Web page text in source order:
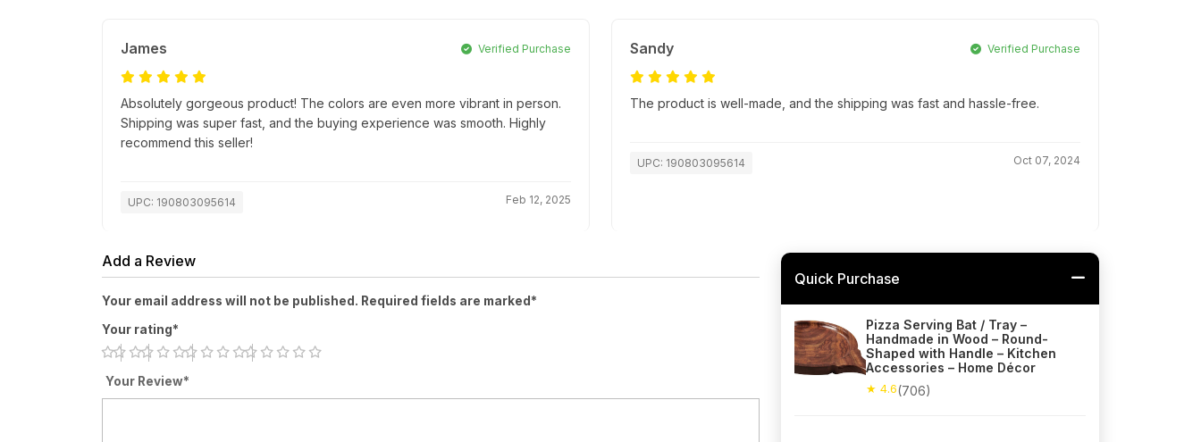
James Verified Purchase
Absolutely gorgeous product! The colors are even more vibrant in person.
Shipping was super fast, and the buying experience was smooth. Highly
recommend this seller!
UPC: 190803095614 Feb 12, 2025
Sandy Verified Purchase
The product is well-made, and the shipping was fast and hassle-free.
UPC: 190803095614 Oct 07, 2024
Add a Review
Your email address will not be published. Required fields are marked*
Your rating*
Your Review*
Quick Purchase
Pizza Serving Bat / Tray –
Handmade in Wood – Round-
Shaped with Handle – Kitchen
Accessories – Home Décor
★ 4.6(706)